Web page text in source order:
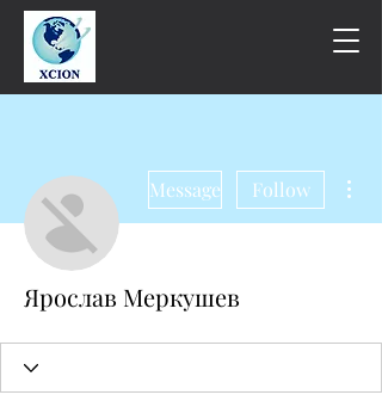
Message Follow
Ярослав Меркушев